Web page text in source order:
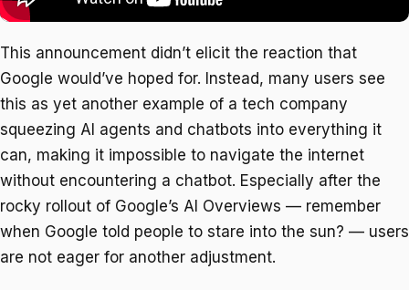
This announcement didn’t elicit the reaction that
Google would’ve hoped for. Instead, many users see
this as yet another example of a tech company
squeezing AI agents and chatbots into everything it
can, making it impossible to navigate the internet
without encountering a chatbot. Especially after the
rocky rollout of Google’s AI Overviews — remember
when Google told people to stare into the sun? — users
are not eager for another adjustment.